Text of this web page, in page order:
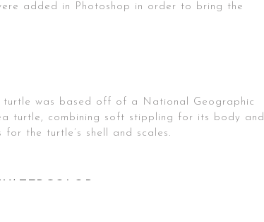
added in Photoshop in order to bring the
turtle was based off of a National Geographic
turtle, combining soft stippling for its body and
the turtle’s shell and scales.